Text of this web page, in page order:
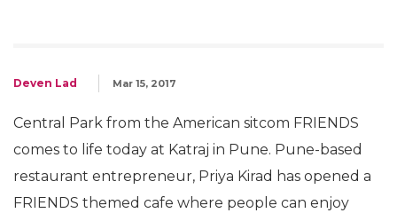
Deven Lad Mar 15, 2017
Central Park from the American sitcom FRIENDS
comes to life today at Katraj in Pune. Pune-based
restaurant entrepreneur, Priya Kirad has opened a
FRIENDS themed cafe where people can enjoy